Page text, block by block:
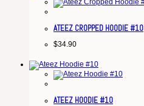
ATEEZ CROPPED HOODIE #10
$34.90
ATEEZ HOODIE #10